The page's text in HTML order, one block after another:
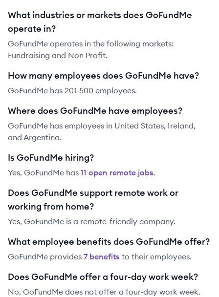
What industries or markets does GoFundMe
operate in?
GoFundMe operates in the following markets:
Fundraising and Non Profit.
How many employees does GoFundMe have?
GoFundMe has 201-500 employees.
Where does GoFundMe have employees?
GoFundMe has employees in United States, Ireland,
and Argentina.
Is GoFundMe hiring?
Yes, GoFundMe has 11 open remote jobs.
Does GoFundMe support remote work or
working from home?
Yes, GoFundMe is a remote-friendly company.
What employee benefits does GoFundMe offer?
GoFundMe provides 7benefits to their employees.
Does GoFundMe offer a four-day work week?
No, GoFundMe does not offer a four-day work week.